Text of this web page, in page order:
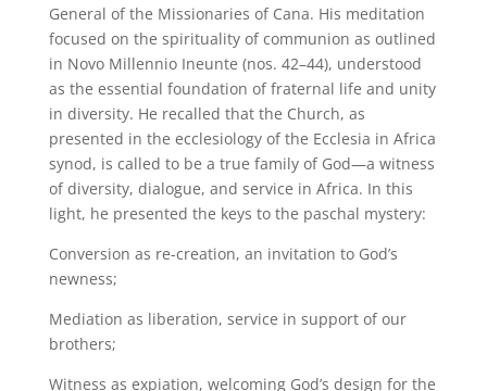
General of the Missionaries of Cana. His meditation
focused on the spirituality of communion as outlined
in Novo Millennio Ineunte (nos. 42–44), understood
as the essential foundation of fraternal life and unity
in diversity. He recalled that the Church, as
presented in the ecclesiology of the Ecclesia in Africa
synod, is called to be a true family of God—a witness
of diversity, dialogue, and service in Africa. In this
light, he presented the keys to the paschal mystery:
Conversion as re-creation, an invitation to God’s
newness;
Mediation as liberation, service in support of our
brothers;
Witness as expiation, welcoming God’s design for the